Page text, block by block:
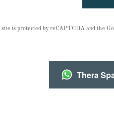
site is protected by reCAPTCHA and the
Thera